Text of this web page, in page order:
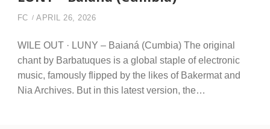
FC APRIL 26, 2026
WILE OUT · LUNY – Baianá (Cumbia) The original
chant by Barbatuques is a global staple of electronic
music, famously flipped by the likes of Bakermat and
Nia Archives. But in this latest version, the…